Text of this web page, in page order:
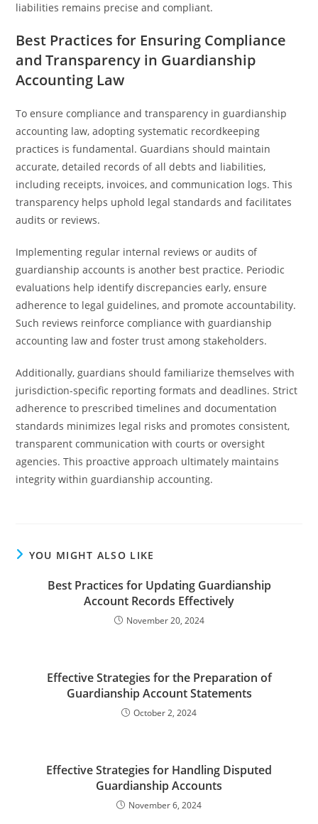
liabilities remains precise and compliant.
Best Practices for Ensuring Compliance
and Transparency in Guardianship
Accounting Law
To ensure compliance and transparency in guardianship
accounting law, adopting systematic recordkeeping
practices is fundamental. Guardians should maintain
accurate, detailed records of all debts and liabilities,
including receipts, invoices, and communication logs. This
transparency helps uphold legal standards and facilitates
audits or reviews.
Implementing regular internal reviews or audits of
guardianship accounts is another best practice. Periodic
evaluations help identify discrepancies early, ensure
adherence to legal guidelines, and promote accountability.
Such reviews reinforce compliance with guardianship
accounting law and foster trust among stakeholders.
Additionally, guardians should familiarize themselves with
jurisdiction-specific reporting formats and deadlines. Strict
adherence to prescribed timelines and documentation
standards minimizes legal risks and promotes consistent,
transparent communication with courts or oversight
agencies. This proactive approach ultimately maintains
integrity within guardianship accounting.
YOU MIGHT ALSO LIKE
Best Practices for Updating Guardianship
Account Records Effectively
November 20, 2024
Effective Strategies for the Preparation of
Guardianship Account Statements
October 2, 2024
Effective Strategies for Handling Disputed
Guardianship Accounts
November 6, 2024